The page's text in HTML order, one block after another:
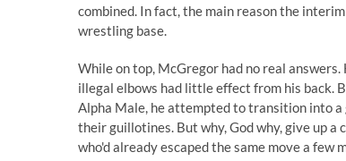
combined. In fact, the main reason the
wrestling base.
While on top, McGregor had no real
illegal elbows had little effect from his back.
Alpha Male, he attempted to transition into
their guillotines. But why, God why, give up
who'd already escaped the same move a